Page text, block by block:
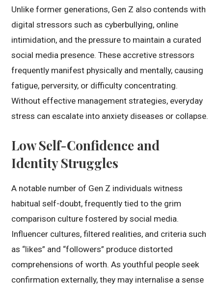
Unlike former generations, Gen Z also contends with
digital stressors such as cyberbullying, online
intimidation, and the pressure to maintain a curated
social media presence. These accretive stressors
frequently manifest physically and mentally, causing
fatigue, perversity, or difficulty concentrating.
Without effective management strategies, everyday
stress can escalate into anxiety diseases or collapse.
Low Self-Confidence and
Identity Struggles
A notable number of Gen Z individuals witness
habitual self-doubt, frequently tied to the grim
comparison culture fostered by social media.
Influencer cultures, filtered realities, and criteria such
as “likes” and “followers” produce distorted
comprehensions of worth. As youthful people seek
confirmation externally, they may internalise a sense